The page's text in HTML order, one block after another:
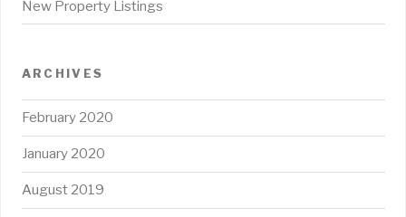
New Property Listings
ARCHIVES
February 2020
January 2020
August 2019